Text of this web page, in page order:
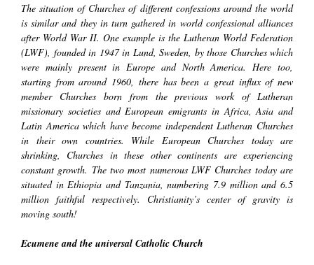
The situation of Churches of different confessions around the world
is similar and they in turn gathered in world confessional alliances
after World War II. One example is the Lutheran World Federation
(LWF), founded in 1947 in Lund, Sweden, by those Churches which
were mainly present in Europe and North America. Here too,
starting from around 1960, there has been a great influx of new
member Churches born from the previous work of Lutheran
missionary societies and European emigrants in Africa, Asia and
Latin America which have become independent Lutheran Churches
in their own countries. While European Churches today are
shrinking, Churches in these other continents are experiencing
constant growth. The two most numerous LWF Churches today are
situated in Ethiopia and Tanzania, numbering 7.9 million and 6.5
million faithful respectively. Christianity’s center of gravity is
moving south!
Ecumene and the universal Catholic Church